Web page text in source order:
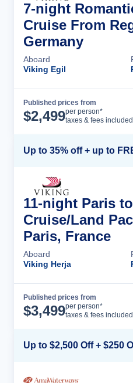
7-night
Cruise From
Germany
Aboard
Viking Egil
Published prices from
$2,499per person*
taxes & fees included
Up to 35% off + up to
11-night Paris
Cruise/Land
Paris, France
Aboard
Viking Herja
Published prices from
$3,499per person*
taxes & fees included